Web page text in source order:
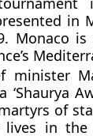
in
Monaco
minister
‘Shaurya
of
lives in